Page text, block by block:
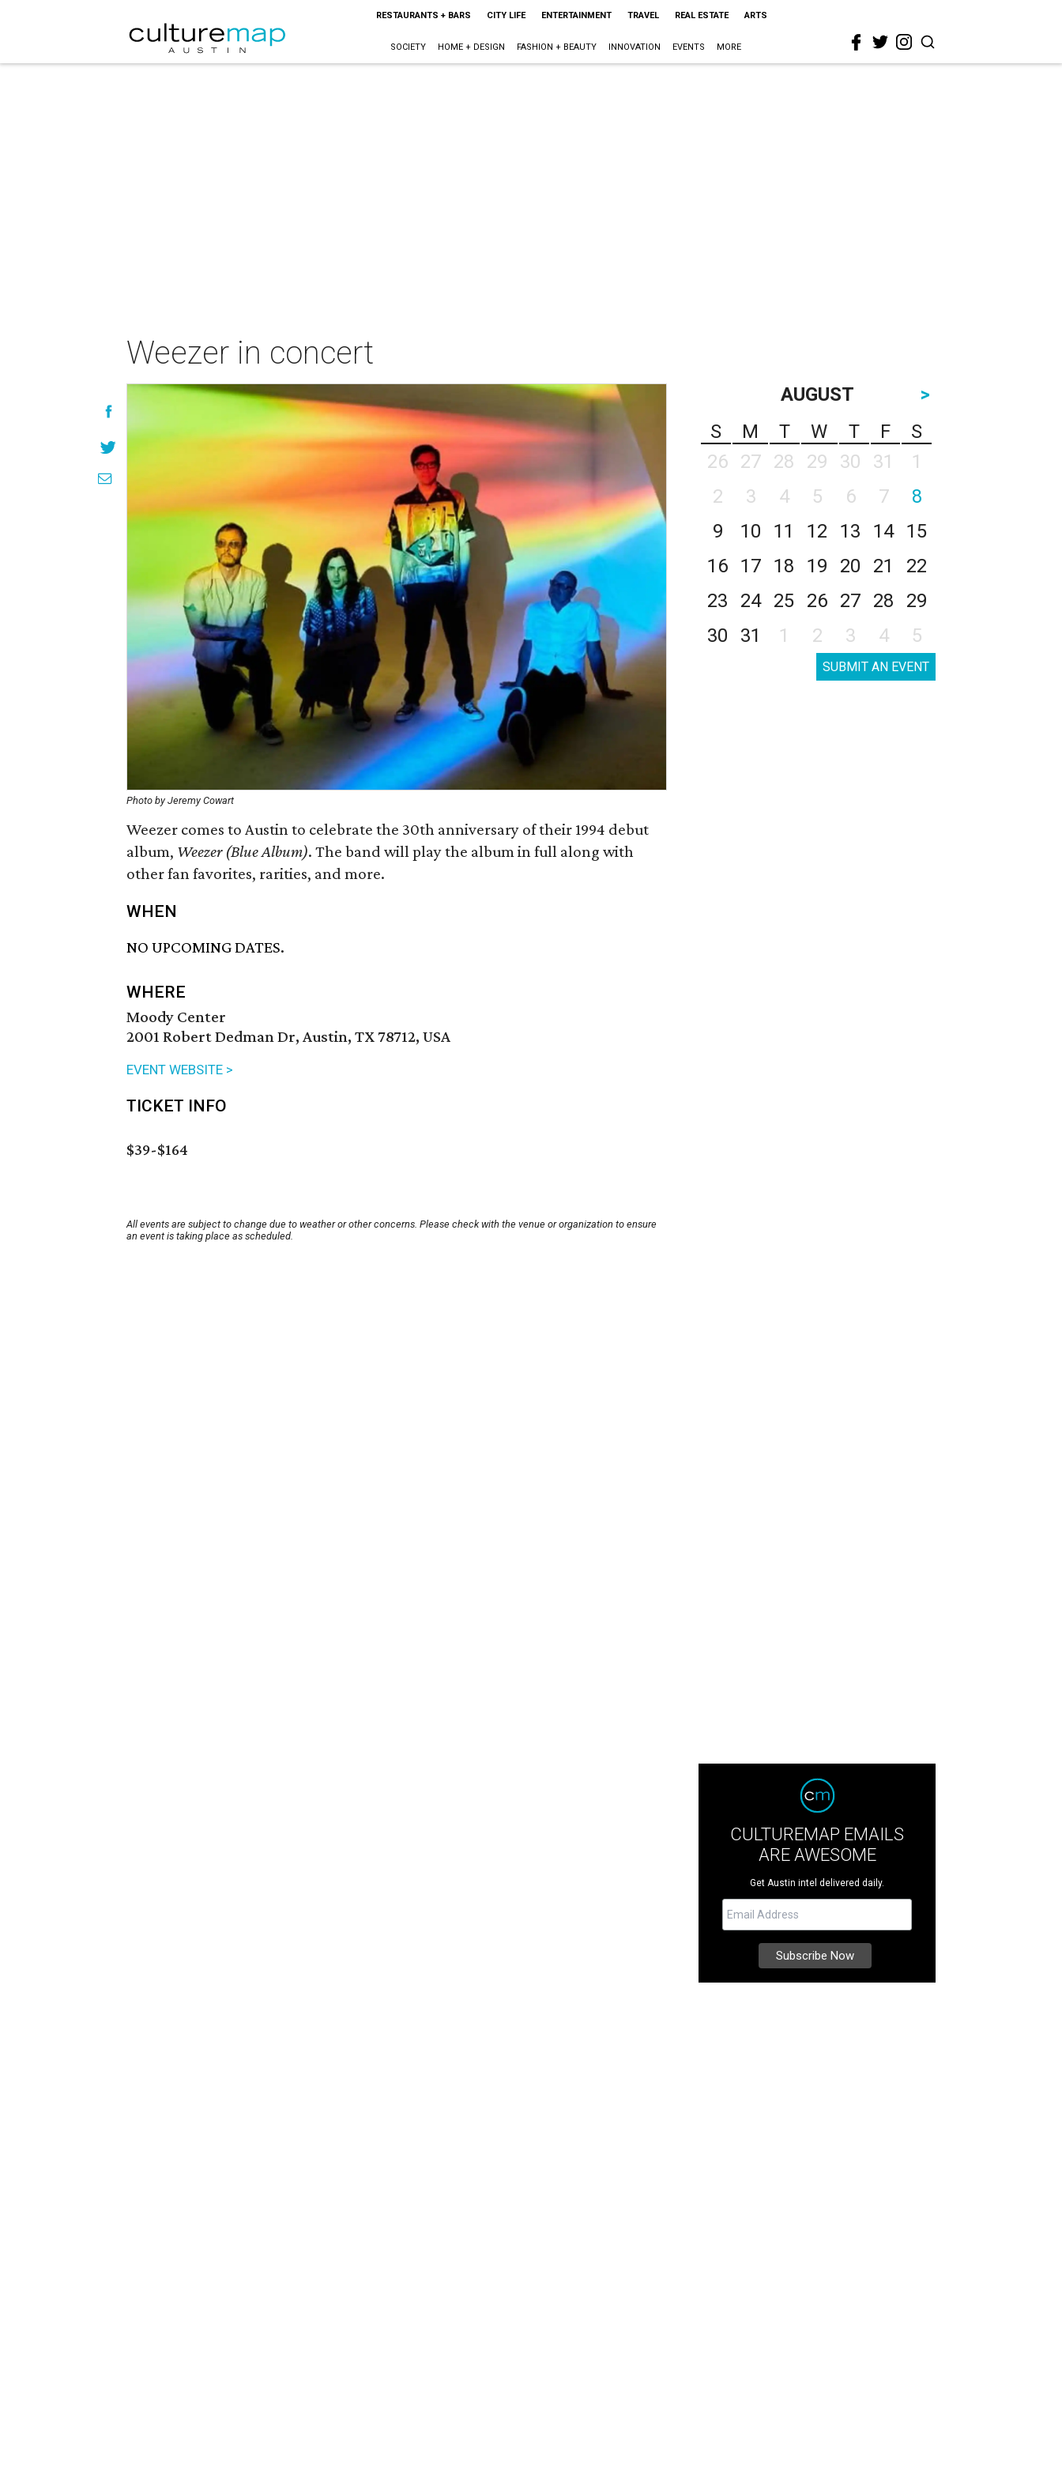
RESTAURANTS + BARS CITY LIFE ENTERTAINMENT TRAVEL REAL ESTATE ARTS
SOCIETY HOME + DESIGN FASHION + BEAUTY INNOVATION EVENTS MORE
Weezer in concert
Photo by Jeremy Cowart
Weezer comes to Austin to celebrate the 30th anniversary of their 1994 debut
album, Weezer (Blue Album). The band will play the album in full along with
other fan favorites, rarities, and more.
WHEN
NO UPCOMING DATES.
WHERE
Moody Center
2001 Robert Dedman Dr, Austin, TX 78712, USA
EVENT WEBSITE >
TICKET INFO
$39-$164
All events are subject to change due to weather or other concerns. Please check with the venue or organization to ensure
an event is taking place as scheduled.
AUGUST
>
S
M T W T F
S
26
27 28 29 30 31
1
2
3 4 5 6 7
8
9
10 11 12 13 14
15
16
17 18 19 20 21
22
23
24 25 26 27 28
29
30
31 1 2 3 4 5
SUBMIT AN EVENT
CULTUREMAP EMAILS
ARE AWESOME
Get Austin intel delivered daily.